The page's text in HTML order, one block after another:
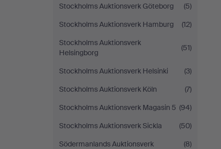
Stockholms Auktionsverk Göteborg
(5)
Stockholms Auktionsverk Hamburg
(12)
Stockholms Auktionsverk
Helsingborg
(51)
Stockholms Auktionsverk Helsinki
(3)
Stockholms Auktionsverk Köln
(7)
Stockholms Auktionsverk Magasin 5 (94)
Stockholms Auktionsverk Sickla
(50)
Södermanlands Auktionsverk
(8)